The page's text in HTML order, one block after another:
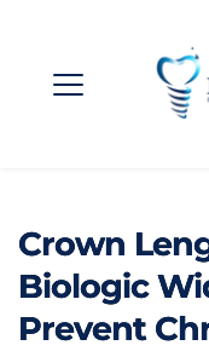
Crown
Biologic
Prevent